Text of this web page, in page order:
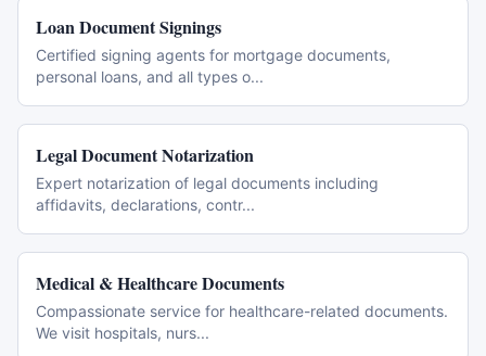
Loan Document Signings
Certified signing agents for mortgage documents,
personal loans, and all types o...
Legal Document Notarization
Expert notarization of legal documents including
affidavits, declarations, contr...
Medical & Healthcare Documents
Compassionate service for healthcare-related documents.
We visit hospitals, nurs...